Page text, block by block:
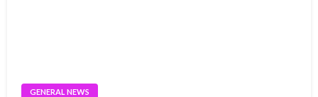
GENERAL NEWS